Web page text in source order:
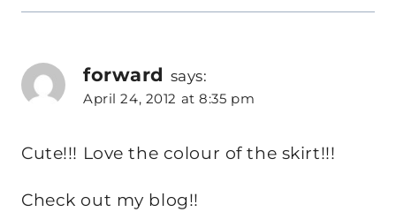
forward says:
April 24, 2012 at 8:35 pm
Cute!!! Love the colour of the skirt!!!
Check out my blog!!